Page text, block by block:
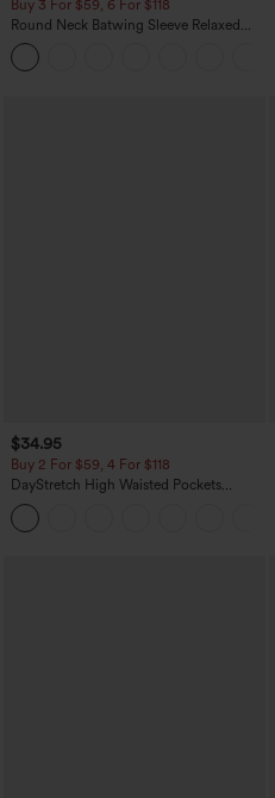
Buy 3 For $59, 6 For $118
Round Neck Batwing Sleeve Relaxed
Casual Top
$34.95
Buy 2 For $59, 4 For $118
DayStretch High Waisted Pockets
Straight Leg Casual Pants